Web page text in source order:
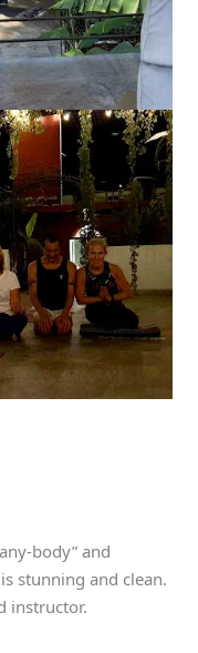
body” and
stunning and clean.
instructor.